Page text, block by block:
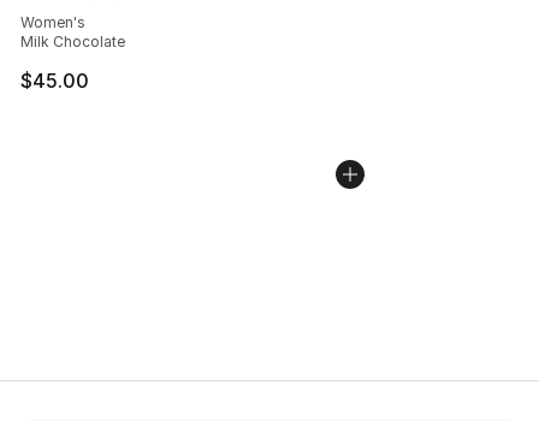
Women's
Milk Chocolate
$45.00